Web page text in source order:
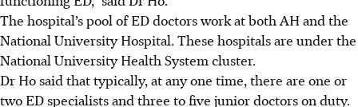
The hospital’s pool of ED doctors work at both AH and the
National University Hospital. These hospitals are under the
National University Health System cluster.
Dr Ho said that typically, at any one time, there are one or
two ED specialists and three to five junior doctors on duty.